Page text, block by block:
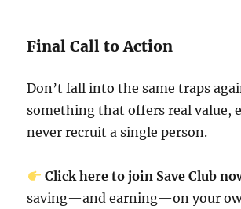
Final Call to Action
Don’t fall into the same traps
something that offers real value,
never recruit a single person.
Click here to join Save Club
saving—and earning—on your